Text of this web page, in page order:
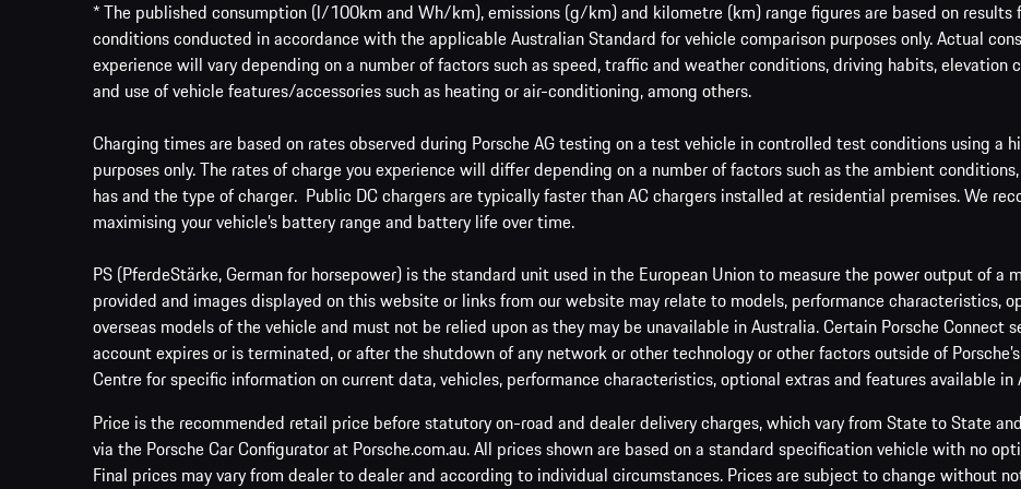
* The published consumption (l/100km and Wh/km), emissions (g/km) and kilometre (km) range figures are based on results
conditions conducted in accordance with the applicable Australian Standard for vehicle comparison purposes only. Actual
experience will vary depending on a number of factors such as speed, traffic and weather conditions, driving habits, elevation
and use of vehicle features/accessories such as heating or air-conditioning, among others.
Charging times are based on rates observed during Porsche AG testing on a test vehicle in controlled test conditions using a
purposes only. The rates of charge you experience will differ depending on a number of factors such as the ambient
has and the type of charger. Public DC chargers are typically faster than AC chargers installed at residential premises. We
maximising your vehicle’s battery range and battery life over time.
PS (PferdeStärke, German for horsepower) is the standard unit used in the European Union to measure the power output of a
provided and images displayed on this website or links from our website may relate to models, performance characteristics,
overseas models of the vehicle and must not be relied upon as they may be unavailable in Australia. Certain Porsche Connect
account expires or is terminated, or after the shutdown of any network or other technology or other factors outside of
Centre for specific information on current data, vehicles, performance characteristics, optional extras and features available in
Price is the recommended retail price before statutory on-road and dealer delivery charges, which vary from State to State
via the Porsche Car Configurator at Porsche.com.au. All prices shown are based on a standard specification vehicle with no
Final prices may vary from dealer to dealer and according to individual circumstances. Prices are subject to change without